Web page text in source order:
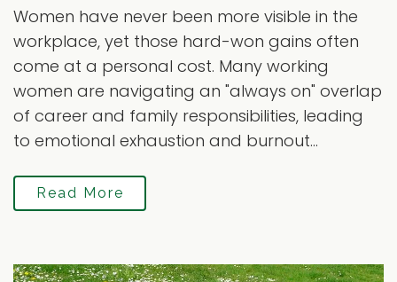
Women have never been more visible in the
workplace, yet those hard-won gains often
come at a personal cost. Many working
women are navigating an "always on" overlap
of career and family responsibilities, leading
to emotional exhaustion and burnout...
Read More